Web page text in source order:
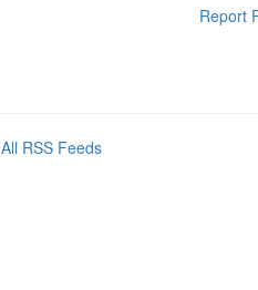
Report
All RSS Feeds